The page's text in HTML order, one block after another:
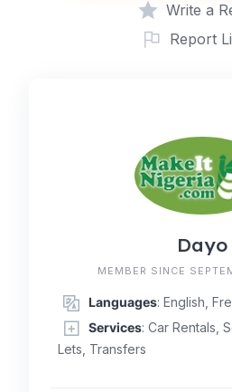
Write a
Report
Dayo
MEMBER SINCE
Languages: English,
Services: Car Rentals,
Lets, Transfers